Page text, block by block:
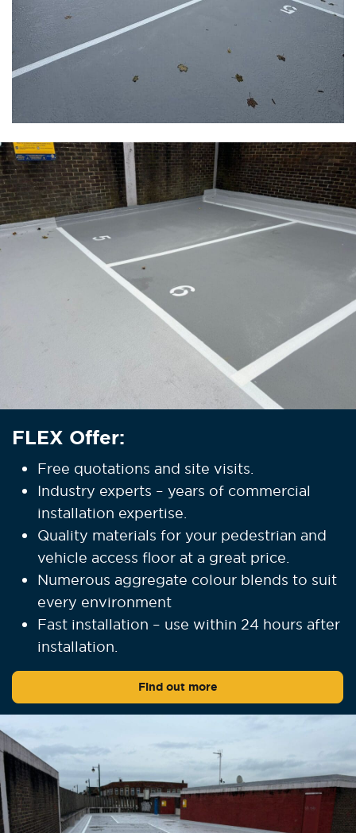
FLEX Offer:
Free quotations and site visits.
Industry experts – years of commercial
installation expertise.
Quality materials for your pedestrian and
vehicle access floor at a great price.
Numerous aggregate colour blends to suit
every environment
Fast installation – use within 24 hours after
installation.
Find out more